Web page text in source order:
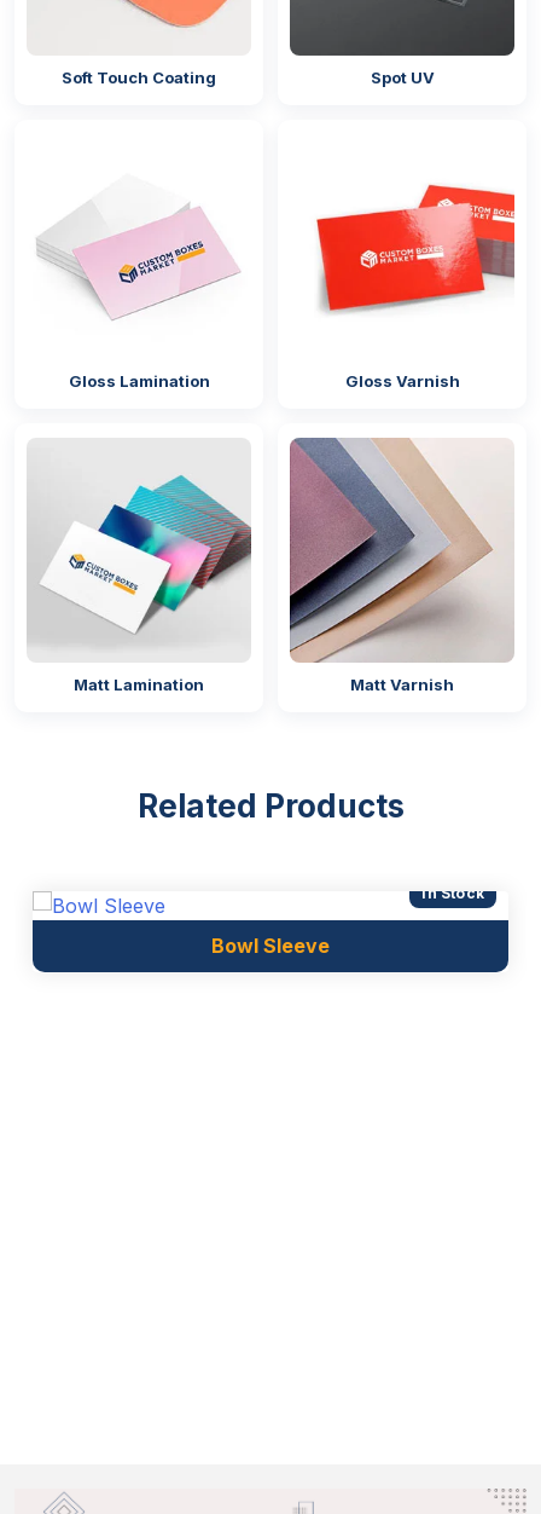
Soft Touch Coating Spot UV
Gloss Lamination Gloss Varnish
Matt Lamination Matt Varnish
Related Products
In Stock
Bowl Sleeve